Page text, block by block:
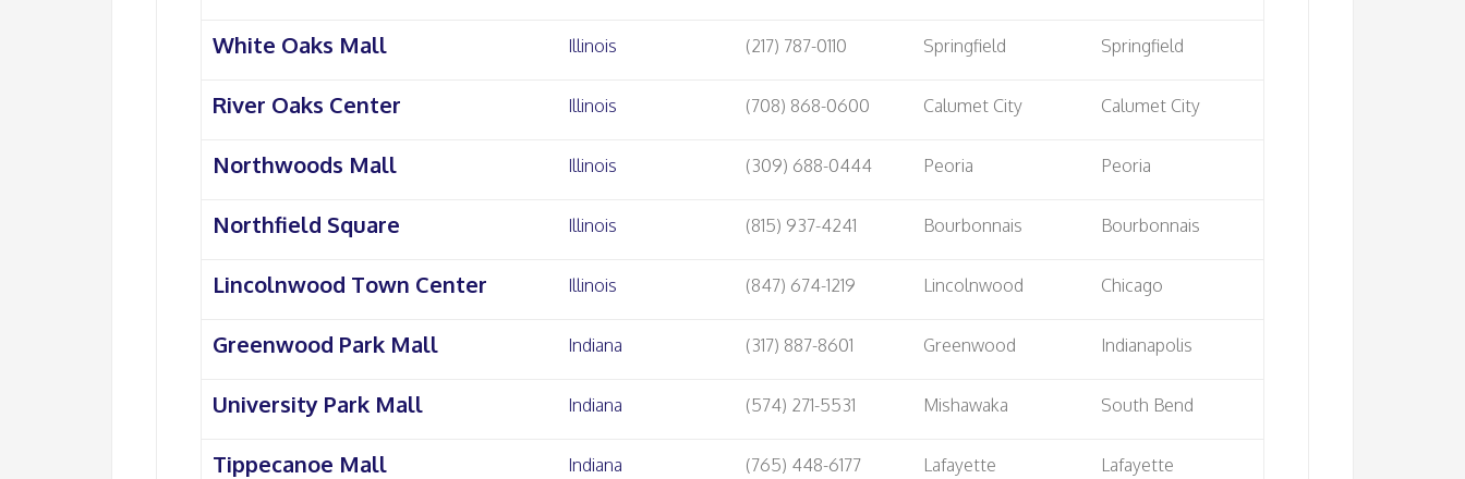
White Oaks Mall Illinois (217) 787-0110 Springfield Springfield
River Oaks Center Illinois (708) 868-0600 Calumet City Calumet City
Northwoods Mall Illinois (309) 688-0444 Peoria Peoria
Northfield Square Illinois (815) 937-4241 Bourbonnais Bourbonnais
Lincolnwood Town Center Illinois (847) 674-1219 Lincolnwood Chicago
Greenwood Park Mall Indiana (317) 887-8601 Greenwood Indianapolis
University Park Mall Indiana (574) 271-5531 Mishawaka South Bend
Tippecanoe Mall Indiana (765) 448-6177 Lafayette Lafayette